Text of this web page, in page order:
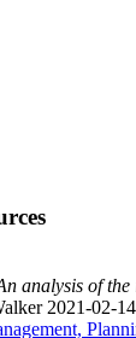
analysis of
2021-02-